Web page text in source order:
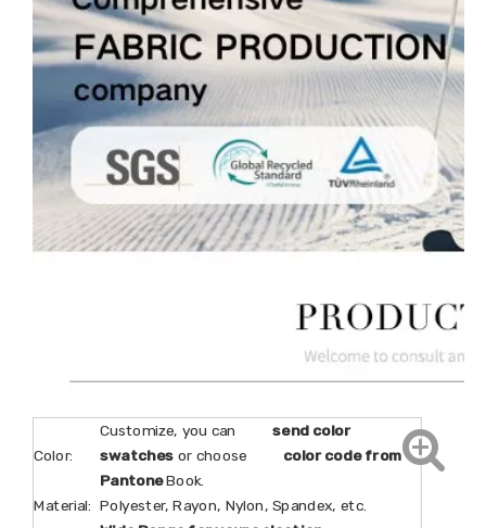
Color:
Customize, you can send color
swatches or choose color code from
PantoneBook.
Material: Polyester, Rayon, Nylon, Spandex, etc.